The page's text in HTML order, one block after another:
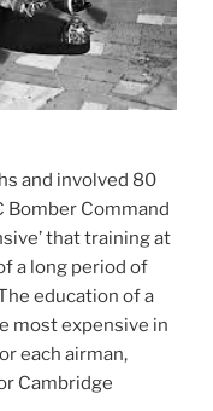
and involved 80
Bomber Command
that training at
a long period of
education of a
most expensive in
each airman,
Cambridge